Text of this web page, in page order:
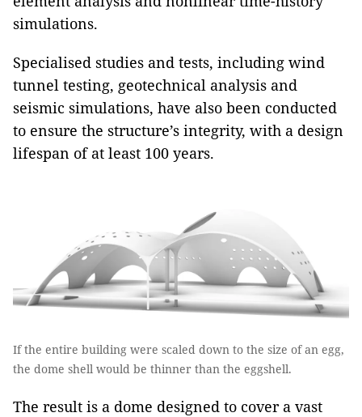
simulations.
Specialised studies and tests, including wind
tunnel testing, geotechnical analysis and
seismic simulations, have also been conducted
to ensure the structure’s integrity, with a design
lifespan of at least 100 years.
If the entire building were scaled down to the size of an egg,
the dome shell would be thinner than the eggshell.
The result is a dome designed to cover a vast